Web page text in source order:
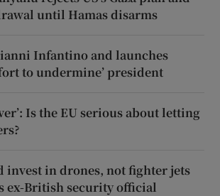
until Hamas disarms
Infantino and launches
to undermine’ president
Is the EU serious about letting
invest in drones, not fighter jets
ex-British security official